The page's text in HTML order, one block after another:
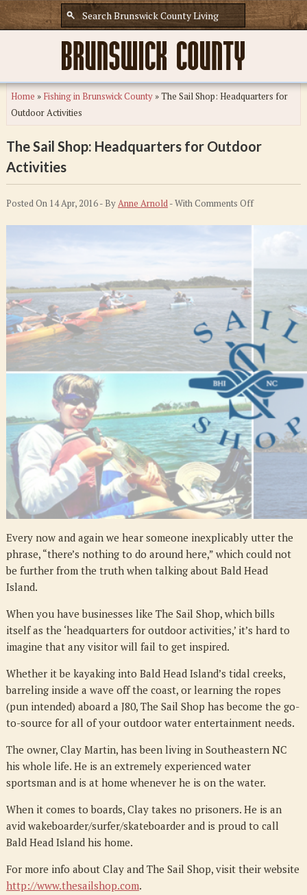
Home » Fishing in Brunswick County»The Sail Shop: Headquarters for
Outdoor Activities
The Sail Shop: Headquarters for Outdoor
Activities
Posted On 14 Apr, 2016 - ByAnne Arnold- WithComments Offon
Headquarters
Activities
Every now and again we hear someone inexplicably utter the
phrase, “there’s nothing to do around here,” which could not
be further from the truth when talking about Bald Head
Island.
When you have businesses like The Sail Shop, which bills
itself as the ‘headquarters for outdoor activities,’ it’s hard to
imagine that any visitor will fail to get inspired.
Whether it be kayaking into Bald Head Island’s tidal creeks,
barreling inside a wave off the coast, or learning the ropes
(pun intended) aboard a J80, The Sail Shop has become the go-
to-source for all of your outdoor water entertainment needs.
The owner, Clay Martin, has been living in Southeastern NC
his whole life. He is an extremely experienced water
sportsman and is at home whenever he is on the water.
When it comes to boards, Clay takes no prisoners. He is an
avid wakeboarder/surfer/skateboarder and is proud to call
Bald Head Island his home.
For more info about Clay and The Sail Shop, visit their website
http://www.thesailshop.com.